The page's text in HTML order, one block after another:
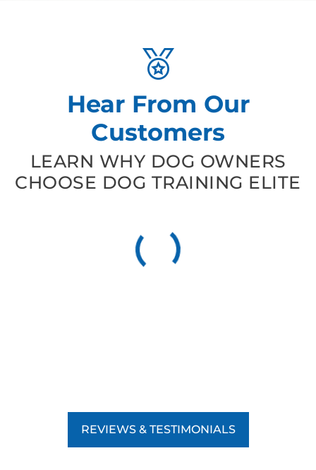
Hear From Our
Customers
LEARN WHY DOG OWNERS
CHOOSE DOG TRAINING ELITE
REVIEWS & TESTIMONIALS